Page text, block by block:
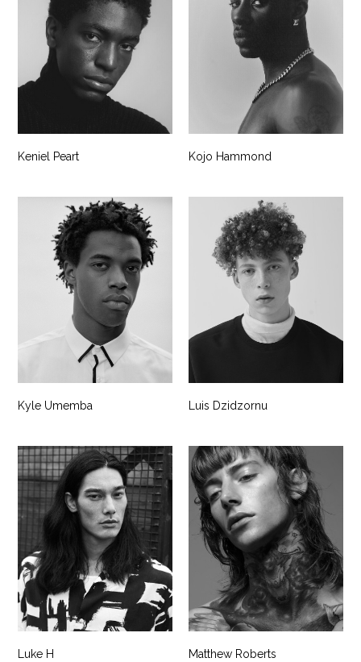
Keniel Peart Kojo Hammond
Kyle Umemba Luis Dzidzornu
Luke H Matthew Roberts